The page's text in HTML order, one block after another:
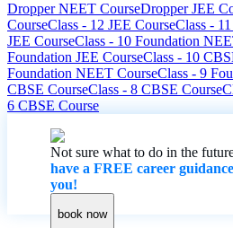
Dropper NEET CourseDropper JEE
CourseClass - 12 JEE CourseClass -
JEE CourseClass - 10 Foundation
Foundation JEE CourseClass - 10
Foundation NEET CourseClass - 9
CBSE CourseClass - 8 CBSE Course
6 CBSE Course
Not sure what to do in the
have a FREE career
you!
book now